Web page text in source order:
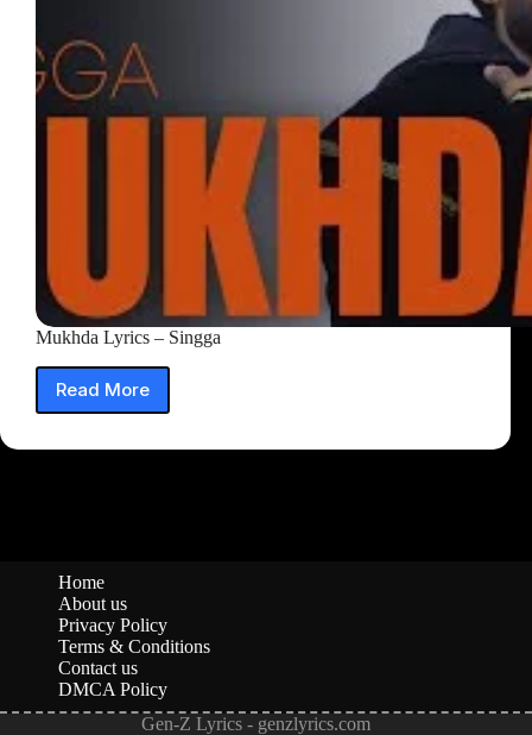
Mukhda Lyrics – Singga
Read More
Mukhda
–
Home
About us
Privacy Policy
Terms & Conditions
Contact us
DMCA Policy
Gen-Z Lyrics - genzlyrics.com